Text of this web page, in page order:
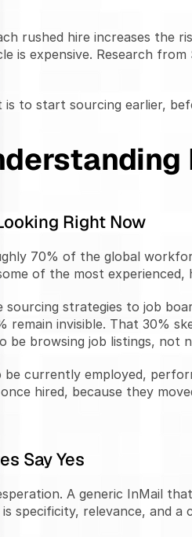
rushed hire increases the
is expensive. Research
to start sourcing earlier,
Right Now
70% of the global
of the most
sourcing strategies to job
invisible. That 30%
be browsing job listings, not
currently employed,
hired, because they
Say Yes
A generic InMail
specificity, relevance, and